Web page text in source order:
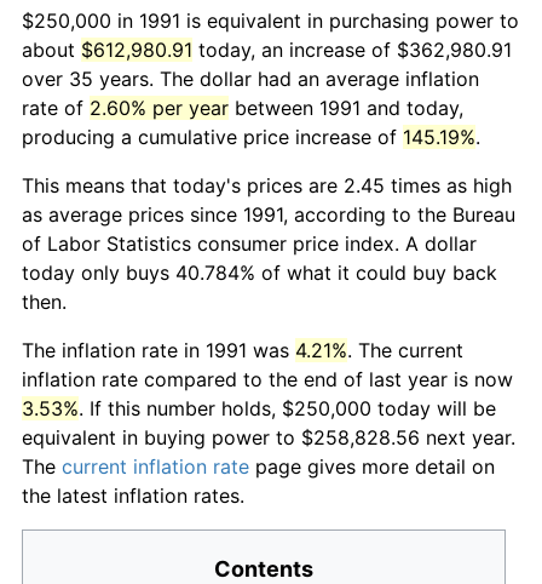
$250,000 in 1991 is equivalent in purchasing power to
about $612,980.91 today, an increase of $362,980.91
over 35 years. The dollar had an average inflation
rate of 2.60% per year between 1991 and today,
producing a cumulative price increase of 145.19%.
This means that today's prices are 2.45 times as high
as average prices since 1991, according to the Bureau
of Labor Statistics consumer price index. A dollar
today only buys 40.784% of what it could buy back
then.
The inflation rate in 1991 was 4.21%. The current
inflation rate compared to the end of last year is now
3.53%. If this number holds, $250,000 today will be
equivalent in buying power to $258,828.56 next year.
The current inflation rate page gives more detail on
the latest inflation rates.
Contents